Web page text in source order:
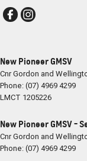
New Pioneer GMSV
Cnr Gordon and
Phone:(07) 4969 4299
LMCT 1205226
New Pioneer GMSV -
Cnr Gordon and
Phone:(07) 4969 4299